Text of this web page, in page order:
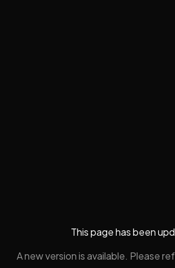
This page has been
A new version is available. Please